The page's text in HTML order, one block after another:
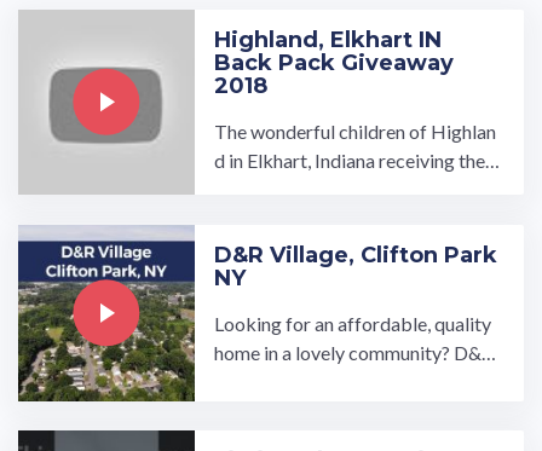
Highland, Elkhart IN
Back Pack Giveaway
2018
The wonderful children of Highlan
d in Elkhart, Indiana receiving their
D&R Village, Clifton Park
NY
Looking for an affordable, quality
home in a lovely community? D&R